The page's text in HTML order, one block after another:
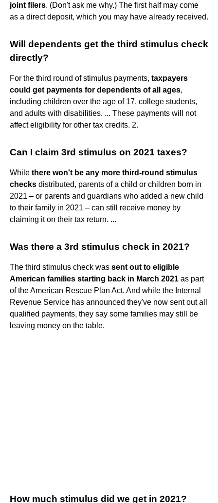
joint filers. (Don't ask me why.) The first half may come
as a direct deposit, which you may have already received.
Will dependents get the third stimulus check
directly?
For the third round of stimulus payments, taxpayers
could get payments for dependents of all ages,
including children over the age of 17, college students,
and adults with disabilities. ... These payments will not
affect eligibility for other tax credits. 2.
Can I claim 3rd stimulus on 2021 taxes?
While there won't be any more third-round stimulus
checks distributed, parents of a child or children born in
2021 – or parents and guardians who added a new child
to their family in 2021 – can still receive money by
claiming it on their tax return. ...
Was there a 3rd stimulus check in 2021?
The third stimulus check was sent out to eligible
American families starting back in March 2021 as part
of the American Rescue Plan Act. And while the Internal
Revenue Service has announced they've now sent out all
qualified payments, they say some families may still be
leaving money on the table.
How much stimulus did we get in 2021?